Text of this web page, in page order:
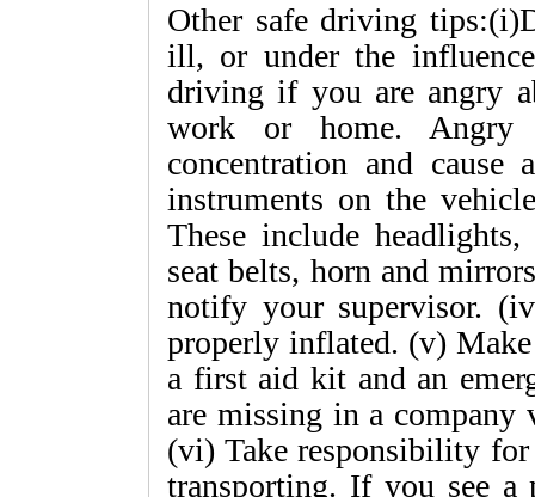
Other safe driving
ill, or under the
driving if you are angry
work or home. Angry
concentration and
instruments on the
These include
seat belts, horn and
notify your supervisor.
properly inflated. (v)
a first aid kit and an
are missing in a company
(vi) Take responsibility for
transporting. If you see a